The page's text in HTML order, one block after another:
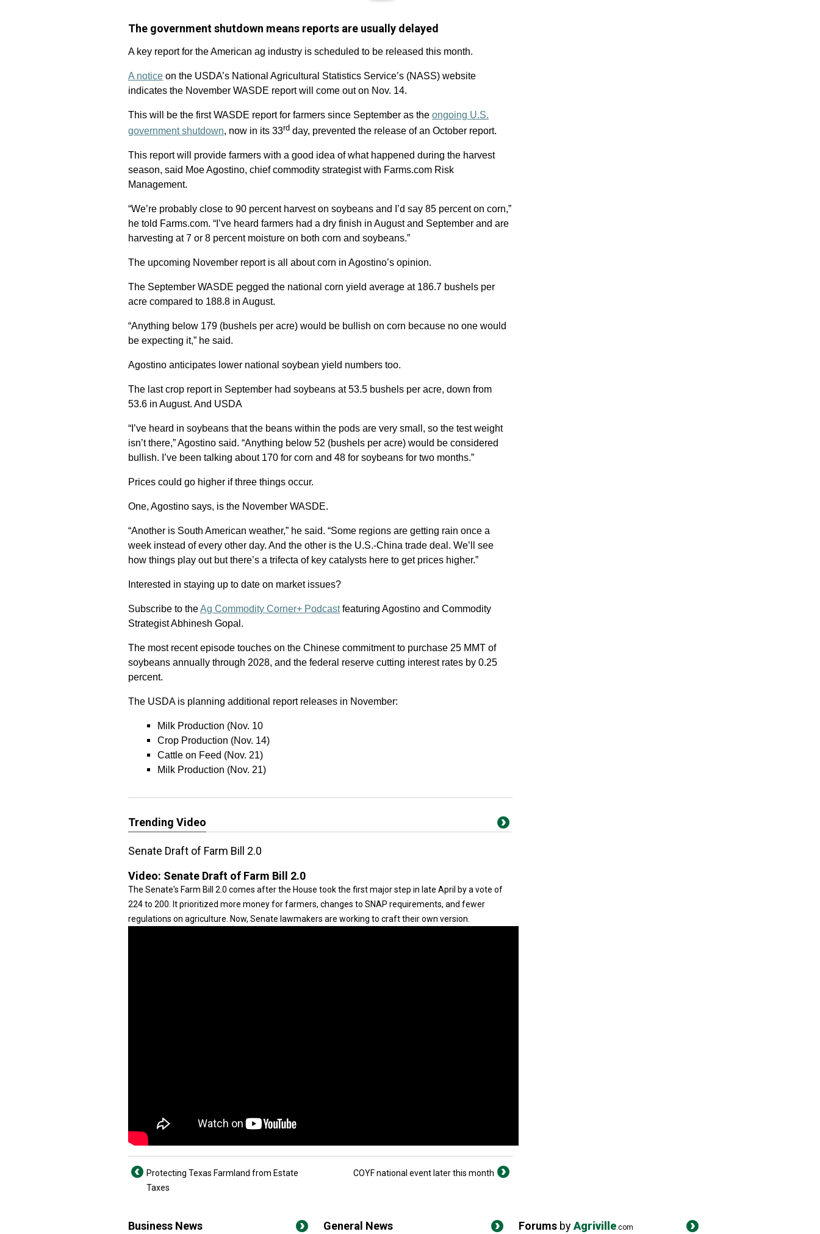
The government shutdown means reports are usually delayed
A key report for the American ag industry is scheduled to be released this month.
A notice on the USDA’s National Agricultural Statistics Service’s (NASS) website
indicates the November WASDE report will come out on Nov. 14.
This will be the first WASDE report for farmers since September as the ongoing U.S.
government shutdown, now in its 33rd day, prevented the release of an October report.
This report will provide farmers with a good idea of what happened during the harvest
season, said Moe Agostino, chief commodity strategist with Farms.com Risk
Management.
“We’re probably close to 90 percent harvest on soybeans and I’d say 85 percent on corn,”
he told Farms.com. “I’ve heard farmers had a dry finish in August and September and are
harvesting at 7 or 8 percent moisture on both corn and soybeans.”
The upcoming November report is all about corn in Agostino’s opinion.
The September WASDE pegged the national corn yield average at 186.7 bushels per
acre compared to 188.8 in August.
“Anything below 179 (bushels per acre) would be bullish on corn because no one would
be expecting it,” he said.
Agostino anticipates lower national soybean yield numbers too.
The last crop report in September had soybeans at 53.5 bushels per acre, down from
53.6 in August. And USDA
“I’ve heard in soybeans that the beans within the pods are very small, so the test weight
isn’t there,” Agostino said. “Anything below 52 (bushels per acre) would be considered
bullish. I’ve been talking about 170 for corn and 48 for soybeans for two months.”
Prices could go higher if three things occur.
One, Agostino says, is the November WASDE.
“Another is South American weather,” he said. “Some regions are getting rain once a
week instead of every other day. And the other is the U.S.-China trade deal. We’ll see
how things play out but there’s a trifecta of key catalysts here to get prices higher.”
Interested in staying up to date on market issues?
Subscribe to theAg Commodity Corner+ Podcastfeaturing Agostino and Commodity
Strategist Abhinesh Gopal.
The most recent episode touches on the Chinese commitment to purchase 25 MMT of
soybeans annually through 2028, and the federal reserve cutting interest rates by 0.25
percent.
The USDA is planning additional report releases in November:
Milk Production (Nov. 10
Crop Production (Nov. 14)
Cattle on Feed (Nov. 21)
Milk Production (Nov. 21)
Trending Video
Senate Draft of Farm Bill 2.0
Video: Senate Draft of Farm Bill 2.0
The Senate's Farm Bill 2.0 comes after the House took the first major step in late April by a vote of
224 to 200. It prioritized more money for farmers, changes to SNAP requirements, and fewer
regulations on agriculture. Now, Senate lawmakers are working to craft their own version.
Protecting Texas Farmland from Estate
Taxes
COYF national event later this month
Business News General News Forums byAgriville.com